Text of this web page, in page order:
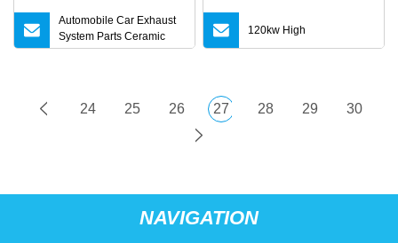
Automobile Car Exhaust
System Parts Ceramic
Euro 6 Direct Fit Catalytic
120kw High
24 25 26 27 28 29 30
NAVIGATION